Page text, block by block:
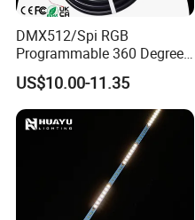
DMX512/Spi RGB
Programmable 360 Degree
LED Black Neon Flex for
Nightclub Stage Light
US$10.00-11.35